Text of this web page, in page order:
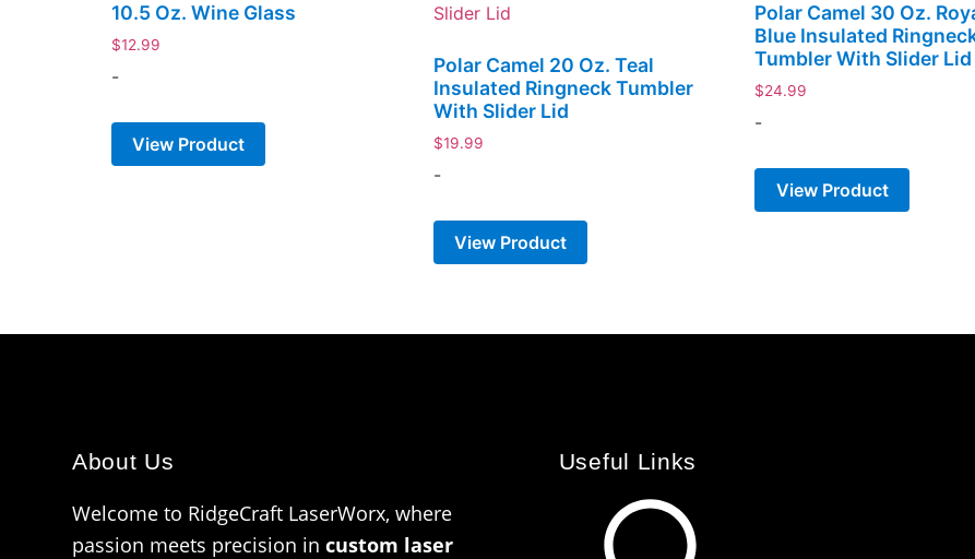
10.5 Oz. Wine Glass
$12.99
-
View Product
Polar Camel 20 Oz. Teal
Insulated Ringneck Tumbler
With Slider Lid
$19.99
-
View Product
Polar Camel 30 Oz.
Blue Insulated
Tumbler With Slider Lid
$24.99
-
View Product
About Us
Welcome to RidgeCraft LaserWorx, where
passion meets precision in custom laser
Useful Links